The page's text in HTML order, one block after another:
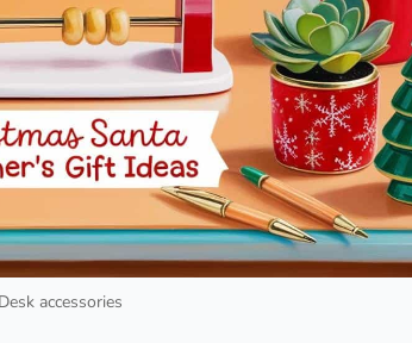
Desk accessories